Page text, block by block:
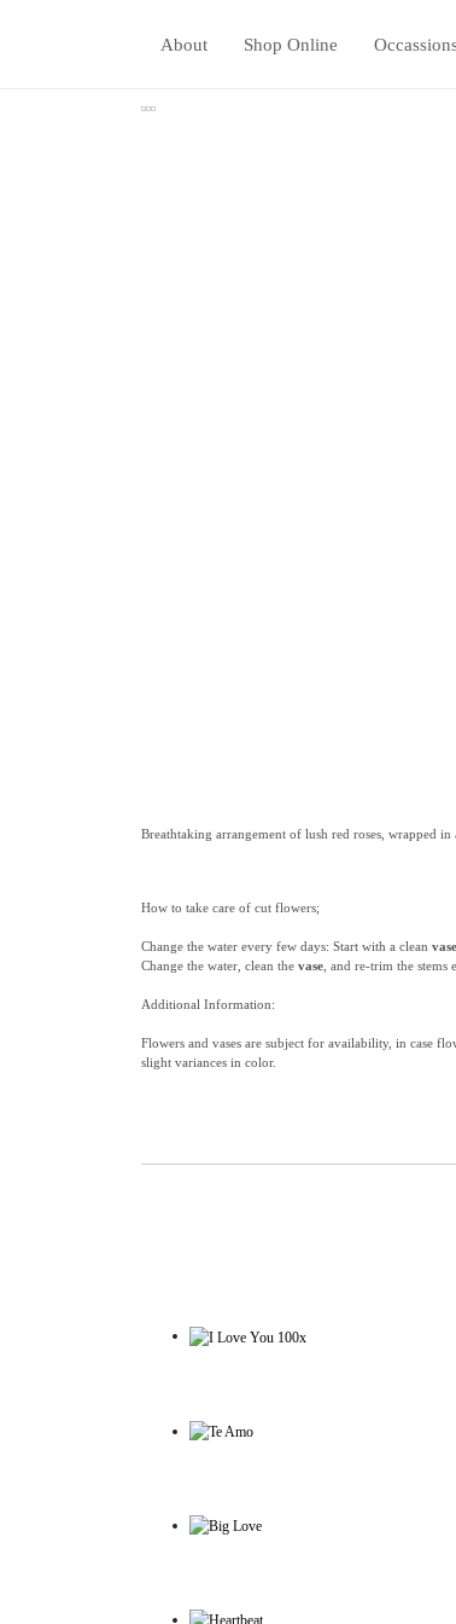
About Shop Online
Breathtaking arrangement of lush red roses, wrapped
How to take care of cut flowers;
Change the water every few days: Start with a clean vase
Change the water, clean the vase , and re-trim the stems
Additional Information:
Flowers and vases are subject for availability, in case
slight variances in color.